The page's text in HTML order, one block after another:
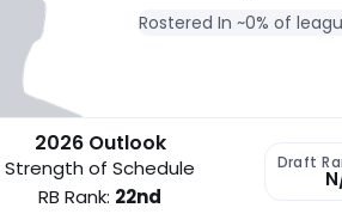
Rostered In ~0% of
2026 Outlook
Strength of Schedule
RB Rank: 22nd
Draft